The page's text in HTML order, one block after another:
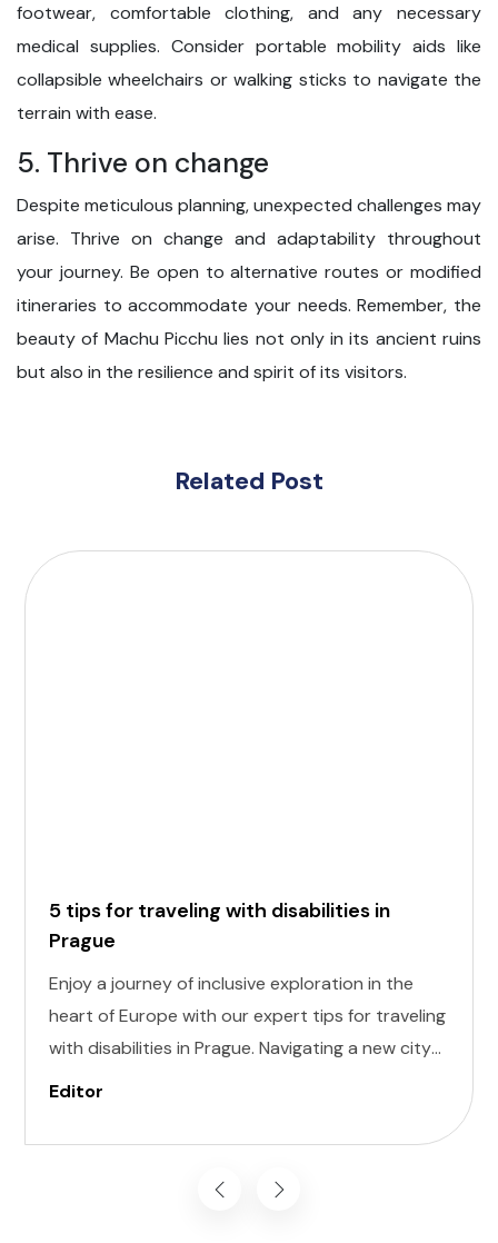
footwear, comfortable clothing, and any necessary
medical supplies. Consider portable mobility aids like
collapsible wheelchairs or walking sticks to navigate the
terrain with ease.
5. Thrive on change
Despite meticulous planning, unexpected challenges may
arise. Thrive on change and adaptability throughout
your journey. Be open to alternative routes or modified
itineraries to accommodate your needs. Remember, the
beauty of Machu Picchu lies not only in its ancient ruins
but also in the resilience and spirit of its visitors.
Related Post
5 tips for traveling with disabilities in
Prague
Enjoy a journey of inclusive exploration in the
heart of Europe with our expert tips for traveling
with disabilities in Prague. Navigating a new city
can be daunting, but with careful planning and
enchanting destination has to offer, regardless
of mobility challenges.
Editor